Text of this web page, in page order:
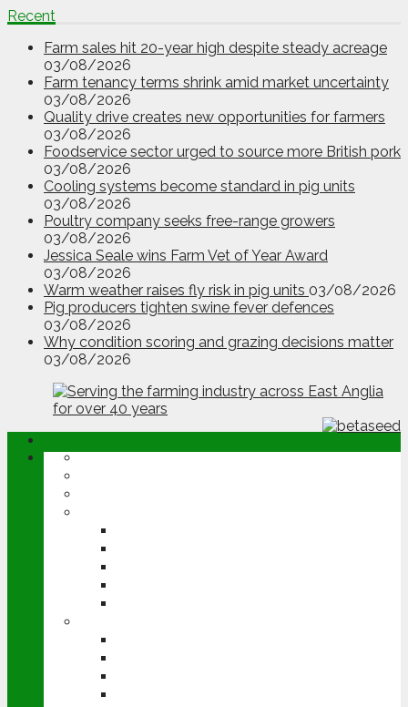
Recent
Farm sales hit 20-year high despite steady acreage
03/08/2026
Farm tenancy terms shrink amid market uncertainty
03/08/2026
Quality drive creates new opportunities for farmers
03/08/2026
Foodservice sector urged to source more British pork
03/08/2026
Cooling systems become standard in pig units
03/08/2026
Poultry company seeks free-range growers
03/08/2026
Jessica Seale wins Farm Vet of Year Award
03/08/2026
Warm weather raises fly risk in pig units 03/08/2026
Pig producers tighten swine fever defences
03/08/2026
Why condition scoring and grazing decisions matter
03/08/2026